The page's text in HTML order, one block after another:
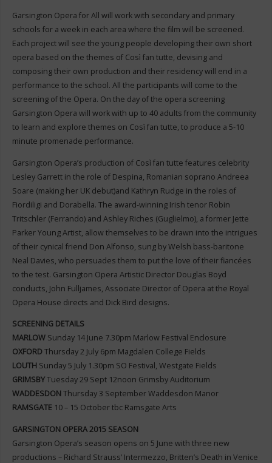
Garsington Opera for All will work with secondary and primary
schools for a week in each area where the film will be screened.
Each project will see the young people developing their own short
opera based on the themes of Così fan tutte, devising and
composing their own production and their residency will end in a
performance to the school. All the participants will come to the
screening of the Opera. On the day of the opera screening
Garsington Opera will work with up to 40 adults from the community
to learn and explore themes on Così fan tutte, to produce a 5-10
minute promenade performance.
Garsington Opera’s production of Così fan tutte features celebrity
Lesley Garrett in the role of Despina, Romanian soprano Andreea
Soare (making her UK debut)and Kathryn Rudge in the roles of
Fiordiligi and Dorabella. The award-winning Irish tenor Robin
Tritschler (Ferrando) and Ashley Riches (Guglielmo), a former Jette
Parker Young Artist, allow themselves to be drawn into the intrigues
of their cynical friend Don Alfonso, sung by Welsh bass-baritone
Neal Davies, who persuades them to put the love of their fiancées
to the test. Garsington Opera Artistic Director Douglas Boyd
conducts, John Fulljames, Associate Director of Opera at the Royal
Opera House directs and Dick Bird designs.
SCREENING DETAILS
MARLOWSunday 14 June 7.30pm Marlow Festival Enclosure
OXFORDThursday 2 July 6pm Magdalen College Fields
LOUTH Sunday 5 July 1.30pm SO Festival, Westgate Fields
GRIMSBYTuesday 29 Sept 12noon Grimsby Auditorium
WADDESDONThursday 3 September Waddesdon Manor
RAMSGATE 10 – 15 October tbc Ramsgate Arts
GARSINGTON OPERA 2015 SEASON
Garsington Opera’s season opens on 5 June with three new
productions – Richard Strauss’ Intermezzo, Britten’s Death in Venice